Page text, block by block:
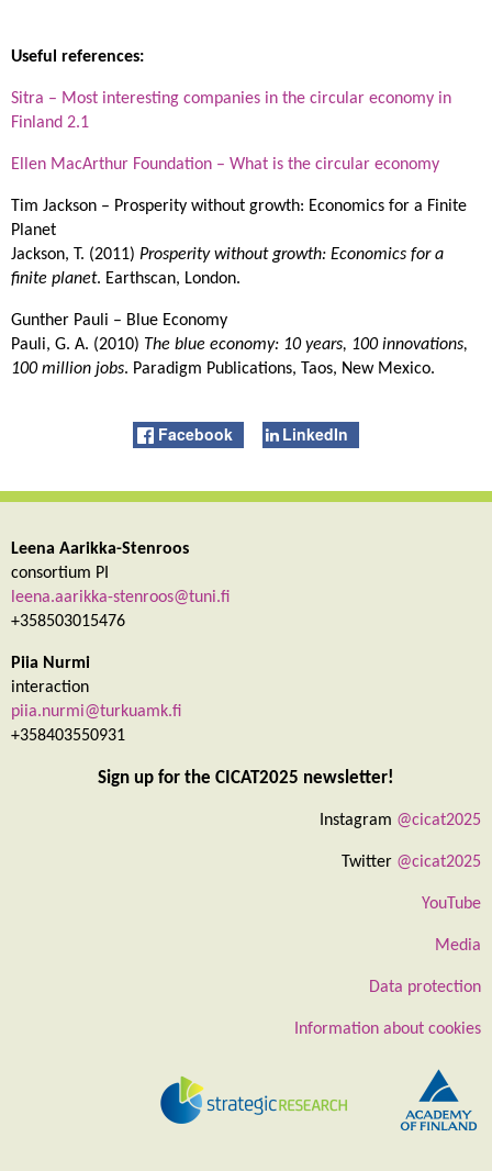
Useful references:
Sitra – Most interesting companies in the circular economy in
Finland 2.1
Ellen MacArthur Foundation – What is the circular economy
Tim Jackson – Prosperity without growth: Economics for a Finite
Planet
Jackson, T. (2011) Prosperity without growth: Economics for a
finite planet. Earthscan, London.
Gunther Pauli – Blue Economy
Pauli, G. A. (2010) The blue economy: 10 years, 100 innovations,
100 million jobs. Paradigm Publications, Taos, New Mexico.
Facebook LinkedIn
Leena Aarikka-Stenroos
consortium PI
leena.aarikka-stenroos@tuni.fi
+358503015476
Piia Nurmi
interaction
piia.nurmi@turkuamk.fi
+358403550931
Sign up for the CICAT2025 newsletter!
Instagram @cicat2025
Twitter @cicat2025
YouTube
Media
Data protection
Information about cookies